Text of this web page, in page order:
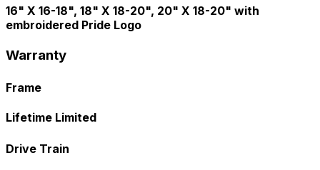
16" X 16-18", 18" X 18-20", 20" X 18-20" with
embroidered Pride Logo
Warranty
Frame
Lifetime Limited
Drive Train